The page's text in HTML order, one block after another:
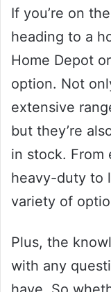
If you’re on
heading to a
Home Depot
option. Not
extensive
but they’re
in stock. From
heavy-duty to
variety of
Plus, the
with any